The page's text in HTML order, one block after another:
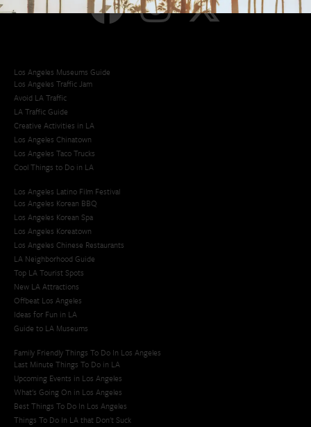
Los Angeles Museums Guide
Los Angeles Traffic Jam
Avoid LA Traffic​
LA Traffic Guide
Creative Activities in LA
Los Angeles Chinatown
Los Angeles Taco Trucks
Cool Things to Do in LA​
Los Angeles Latino Film Festival
Los Angeles Korean BBQ
Los Angeles Korean Spa
Los Angeles Koreatown
Los Angeles Chinese Restaurants
LA Neighborhood Guide
Top LA Tourist Spots
New LA Attractions
Offbeat Los Angeles
Ideas for Fun in LA
Guide to LA Museums
Family Friendly Things To Do In Los Angeles
Last Minute Things To Do in LA
Upcoming Events in Los Angeles
What's Going On in Los Angeles
Best Things To Do In Los Angeles
Things To Do In LA that Don't Suck